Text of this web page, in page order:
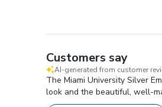
Customers say
AI-generated from customer
The Miami University Silver
look and the beautiful, well-